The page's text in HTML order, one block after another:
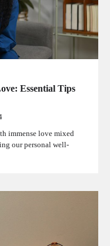
Essential Tips
immense love mixed
our personal well-